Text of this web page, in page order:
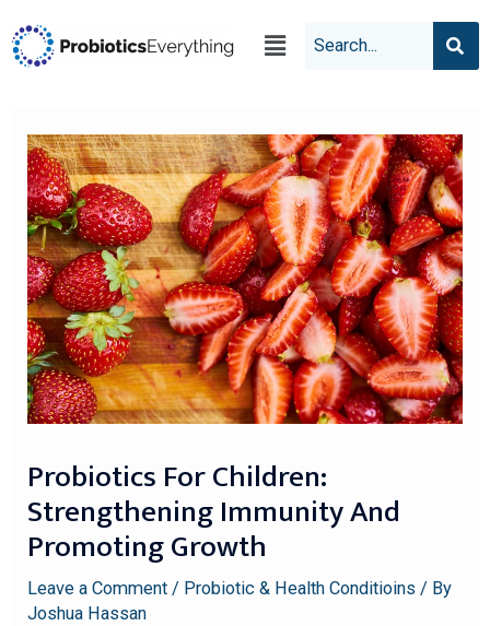
Probiotics For Children:
Strengthening Immunity And
Promoting Growth
Leave a Comment / Probiotic & Health Conditioins / By
Joshua Hassan